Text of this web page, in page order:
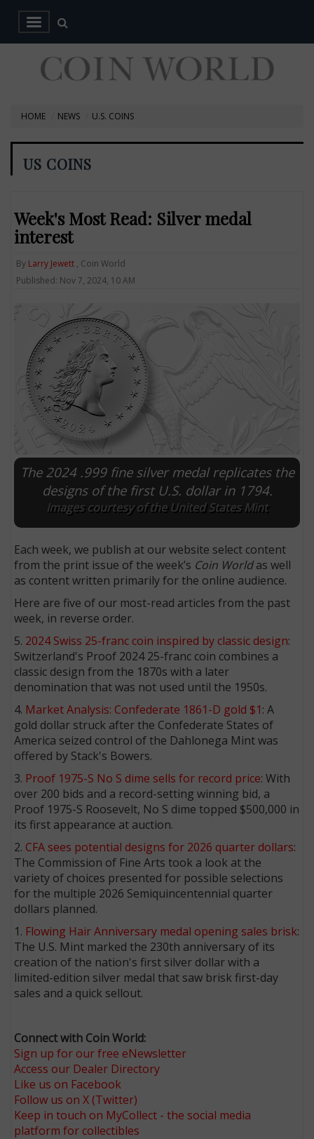
HOME NEWS U.S. COINS
US COINS
Week's Most Read: Silver medal
interest
By Larry Jewett , Coin World
Published: Nov 7, 2024, 10 AM
The 2024 .999 fine silver medal replicates the
designs of the first U.S. dollar in 1794.
Images courtesy of the United States Mint
Each week, we publish at our website select content
from the print issue of the week’s Coin Worldas well
as content written primarily for the online audience.
Here are five of our most-read articles from the past
week, in reverse order.
5. 2024 Swiss 25-franc coin inspired by classic design:
Switzerland's Proof 2024 25-franc coin combines a
classic design from the 1870s with a later
denomination that was not used until the 1950s.
4. Market Analysis: Confederate 1861-D gold $1: A
gold dollar struck after the Confederate States of
America seized control of the Dahlonega Mint was
offered by Stack's Bowers.
3. Proof 1975-S No S dime sells for record price: With
over 200 bids and a record-setting winning bid, a
Proof 1975-S Roosevelt, No S dime topped $500,000 in
its first appearance at auction.
2. CFA sees potential designs for 2026 quarter dollars:
The Commission of Fine Arts took a look at the
variety of choices presented for possible selections
for the multiple 2026 Semiquincentennial quarter
dollars planned.
1. Flowing Hair Anniversary medal opening sales brisk:
The U.S. Mint marked the 230th anniversary of its
creation of the nation's first silver dollar with a
limited-edition silver medal that saw brisk first-day
sales and a quick sellout.
Connect with Coin World:
Sign up for our free eNewsletter
Access our Dealer Directory
Like us on Facebook
Follow us on X (Twitter)
Keep in touch on MyCollect - the social media
platform for collectibles